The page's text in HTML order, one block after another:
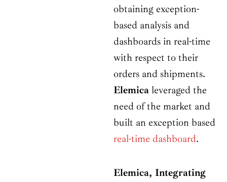
obtaining exception-
based analysis and
dashboards in real-time
with respect to their
orders and shipments.
Elemica leveraged the
need of the market and
built an exception based
real-time dashboard.
Elemica, Integrating